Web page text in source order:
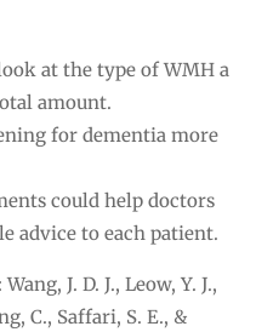
at the type of WMH a
amount.
for dementia more
could help doctors
advice to each patient.
J. D. J., Leow, Y. J.,
C., Saffari, S. E., &